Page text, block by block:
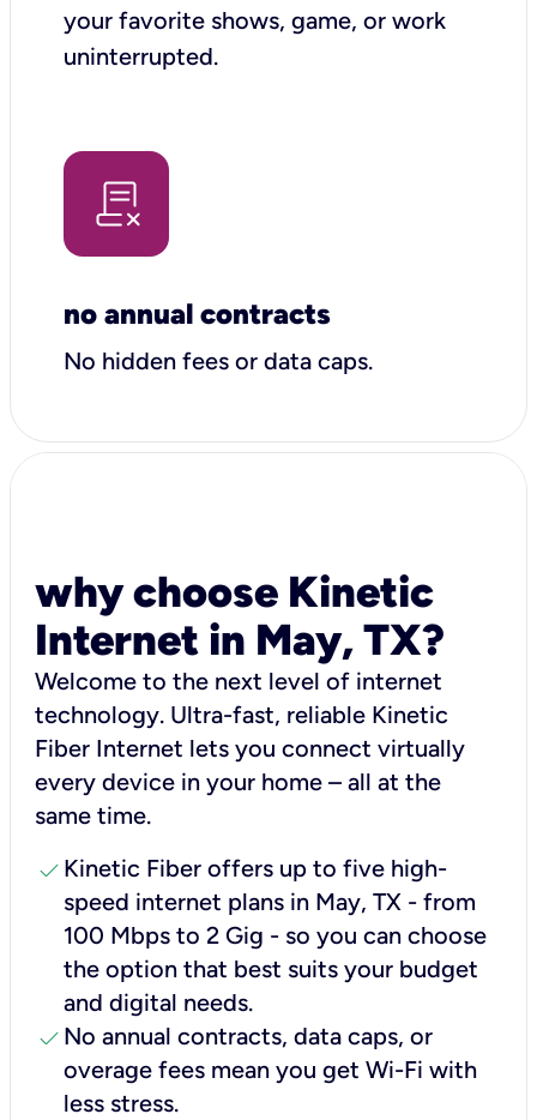
your favorite shows, game, or work
uninterrupted.
no annual contracts
No hidden fees or data caps.
why choose Kinetic
Internet in May, TX?
Welcome to the next level of internet
technology. Ultra-fast, reliable Kinetic
Fiber Internet lets you connect virtually
every device in your home – all at the
same time.
check Kinetic Fiber offers up to five high-
speed internet plans in May, TX - from
100 Mbps to 2 Gig - so you can choose
the option that best suits your budget
and digital needs.
check No annual contracts, data caps, or
overage fees mean you get Wi-Fi with
less stress.